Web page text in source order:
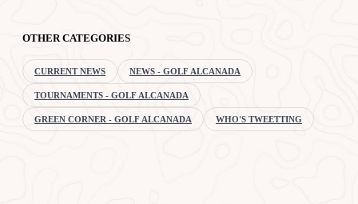
OTHER CATEGORIES
CURRENT NEWS NEWS - GOLF ALCANADA
TOURNAMENTS - GOLF ALCANADA
GREEN CORNER - GOLF ALCANADA WHO'S TWEETTING